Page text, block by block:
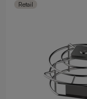
Retail